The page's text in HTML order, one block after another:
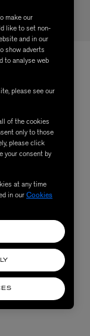
make our
like to set non-
and in our
show adverts
to analyse web
please see our
of the cookies
only to those
please click
your consent by
at any time
in ourCookies